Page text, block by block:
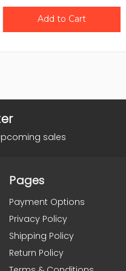
sales
Pages
Payment Options
Privacy Policy
Shipping Policy
Return Policy